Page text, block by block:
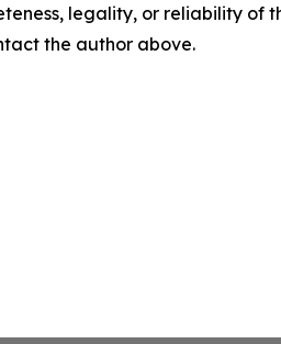
legality, or reliability
the author above.